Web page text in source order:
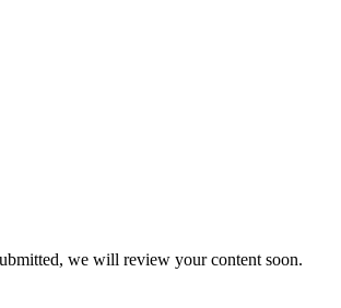
we will review your content soon.